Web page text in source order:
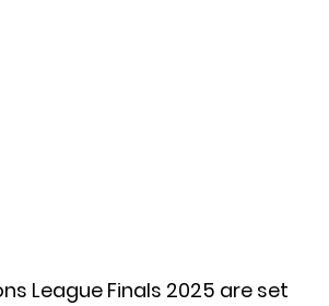
League Finals 2025 are set